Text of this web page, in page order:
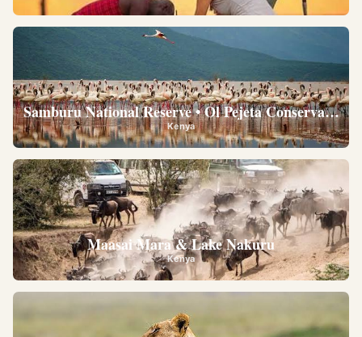
Samburu National Reserve • Ol Pejeta
Kenya
Maasai Mara & Lake Nakuru
Kenya